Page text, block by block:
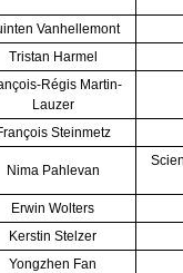
Vanhellemont
Tristan Harmel
Régis Martin-
Lauzer
Steinmetz
Nima Pahlevan
Erwin Wolters
Kerstin Stelzer
Yongzhen Fan